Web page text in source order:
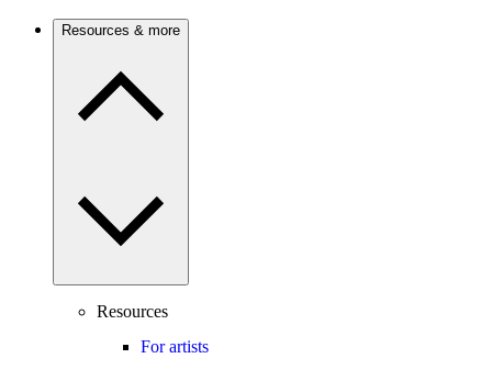
Resources & more
Resources
For artists